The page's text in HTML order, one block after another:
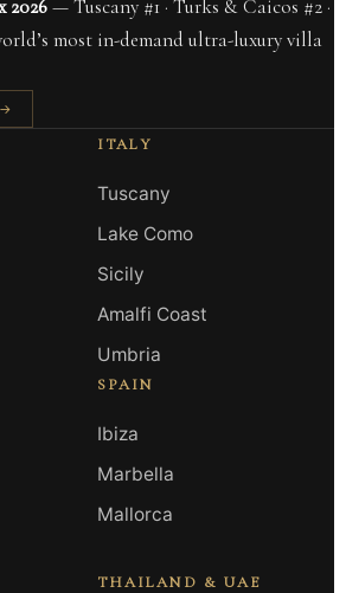
2026— Tuscany #1 · Turks & Caicos #2 ·
most in-demand ultra-luxury villa
ITALY
Tuscany
Lake Como
Sicily
Amalfi Coast
Umbria
SPAIN
Ibiza
Marbella
Mallorca
THAILAND & UAE